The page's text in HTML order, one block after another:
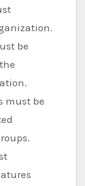
be
must be